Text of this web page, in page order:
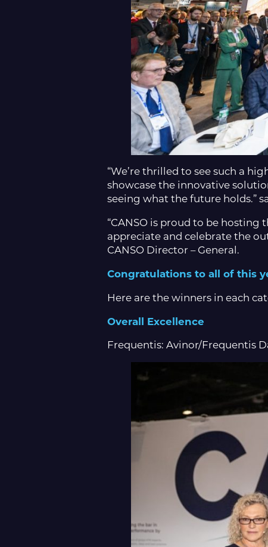
“We’re thrilled to see such a
showcase the innovative
seeing what the future holds.”
“CANSO is proud to be
appreciate and celebrate the
CANSO Director – General.
Congratulations to all of this
Here are the winners in each
Overall Excellence
Frequentis: Avinor/Frequentis